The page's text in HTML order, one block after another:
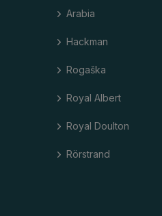
Arabia
Hackman
Rogaška
Royal Albert
Royal Doulton
Rörstrand